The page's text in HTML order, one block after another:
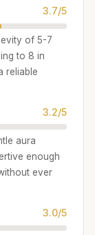
3.7/5
of 5-7
to 8 in
reliable
3.2/5
aura
enough
ever
3.0/5